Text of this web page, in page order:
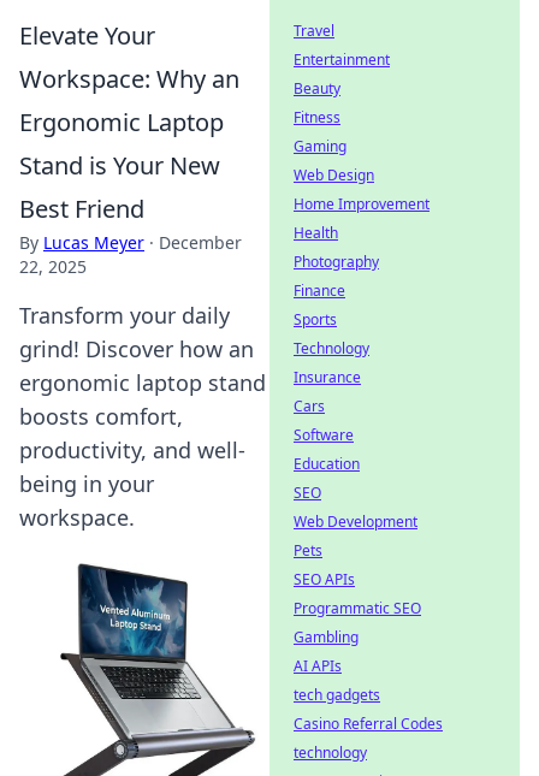
Elevate Your
Workspace: Why an
Ergonomic Laptop
Stand is Your New
Best Friend
By Lucas Meyer · December
22, 2025
Transform your daily
grind! Discover how an
ergonomic laptop stand
boosts comfort,
productivity, and well-
being in your
workspace.
Travel
Entertainment
Beauty
Fitness
Gaming
Web Design
Home Improvement
Health
Photography
Finance
Sports
Technology
Insurance
Cars
Software
Education
SEO
Web Development
Pets
SEO APIs
Programmatic SEO
Gambling
AI APIs
tech gadgets
Casino Referral Codes
technology